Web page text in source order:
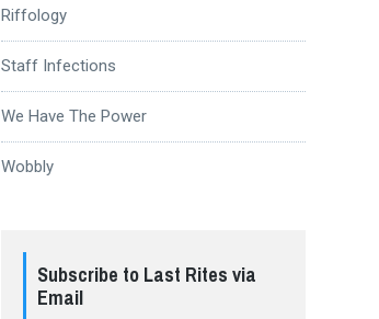
Riffology
Staff Infections
We Have The Power
Wobbly
Subscribe to Last Rites via
Email